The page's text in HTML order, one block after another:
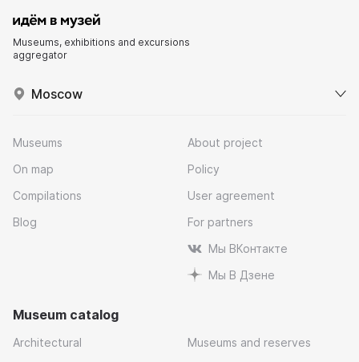
Museums, exhibitions and excursions
aggregator
Moscow
Museums
On map
Compilations
Blog
About project
Policy
User agreement
For partners
Мы ВКонтакте
Мы В Дзене
Museum catalog
Architectural
Museums and reserves